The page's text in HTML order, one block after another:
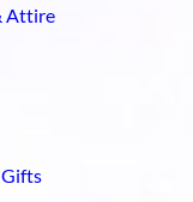
Attire